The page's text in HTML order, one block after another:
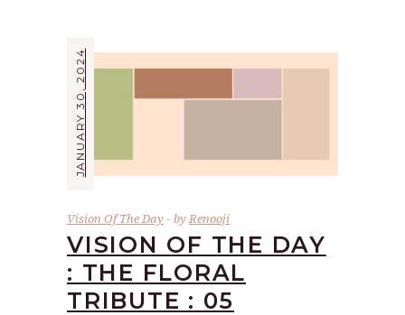
JANUARY 30, 2024
Vision Of The Day byRenooji
VISION OF THE DAY
: THE FLORAL
TRIBUTE : 05